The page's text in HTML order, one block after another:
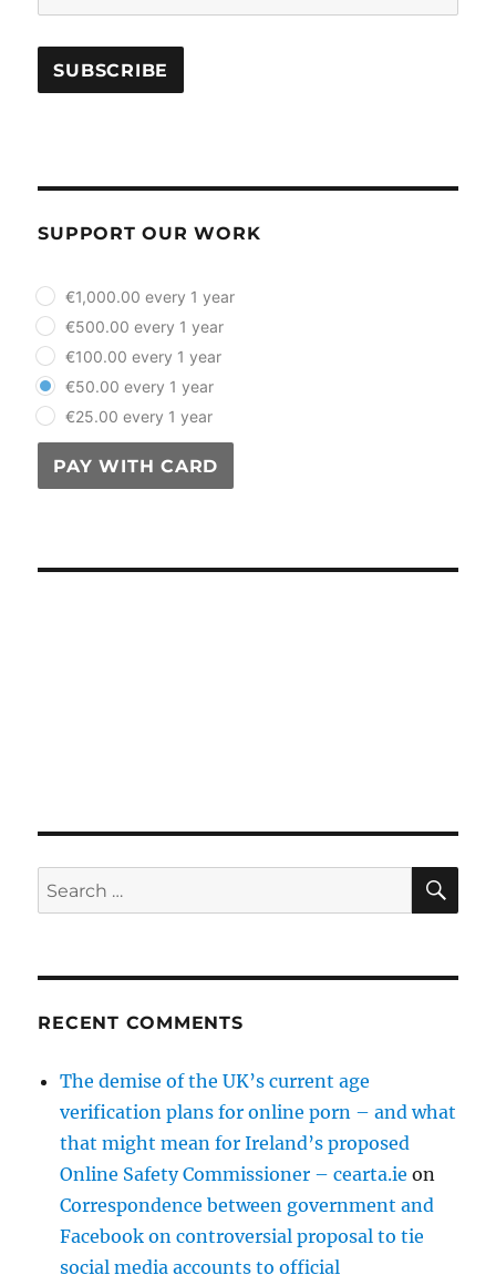
SUPPORT OUR WORK
plan_select
€1,000.00 every 1 year
€500.00 every 1 year
€100.00 every 1 year
€50.00 every 1 year
€25.00 every 1 year
PAY WITH CARD
Search
for:
RECENT COMMENTS
The demise of the UK’s current age
verification plans for online porn – and what
that might mean for Ireland’s proposed
Online Safety Commissioner – cearta.ie on
Correspondence between government and
Facebook on controversial proposal to tie
social media accounts to official